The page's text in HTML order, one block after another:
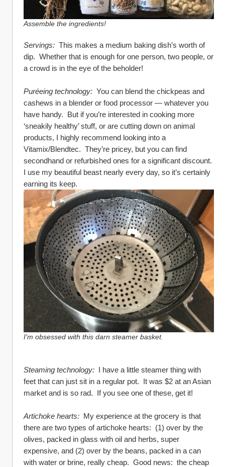
Assemble the ingredients!
Servings:
  This makes a medium baking dish’s worth of
dip.  Whether that is enough for one person, two people, or
a crowd is in the eye of the beholder!
Puréeing technology: You can blend the chickpeas and
cashews in a blender or food processor — whatever you
have handy.  But if you’re interested in cooking more
‘sneakily healthy’ stuff, or are cutting down on animal
products, I highly recommend looking into a
Vitamix/Blendtec.  They’re pricey, but you can find
secondhand or refurbished ones for a significant discount.
I use my beautiful beast nearly every day, so it’s certainly
earning its keep.
I'm obsessed with this darn steamer basket.
Steaming technology:
  I have a little steamer thing with
feet that can just sit in a regular pot.  It was $2 at an Asian
market and is so rad.  If you see one of these, get it!
Artichoke hearts:
  My experience at the grocery is that
there are two types of artichoke hearts:  (1) over by the
olives, packed in glass with oil and herbs, super
expensive, and (2) over by the beans, packed in a can
with water or brine, really cheap.  Good news:  the cheap